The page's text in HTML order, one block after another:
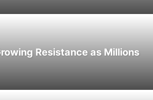
Resistance as Millions